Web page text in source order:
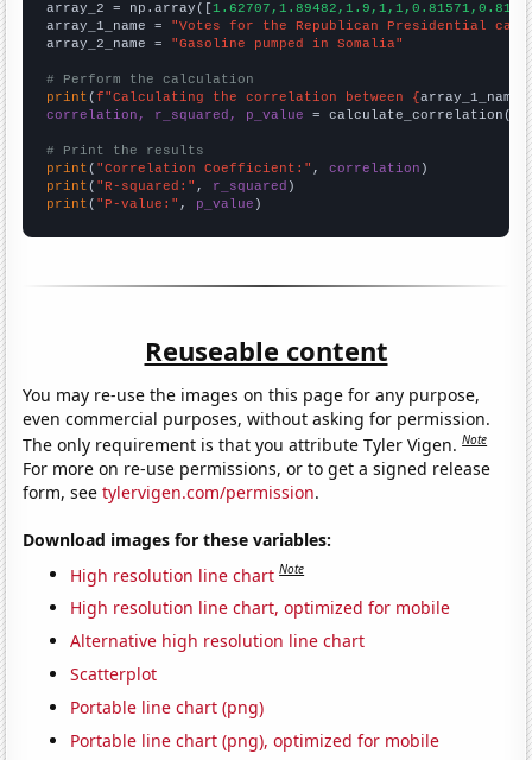
array_2 = np.array([
array_1_name = "Votes for the Republican Presidential
array_2_name = "Gasoline pumped in Somalia"
# Perform the calculation
print (f"Calculating the correlation between {array_1_name
correlation, r_squared, p_value = calculate_correlation(
# Print the results
print ( "Correlation Coefficient:" , correlation
print ( "R-squared:" , r_squared
print ( "P-value:" , p_value )
Reuseable content
You may re-use the images on this page for any purpose,
even commercial purposes, without asking for permission.
The only requirement is that you attribute Tyler Vigen.Note
For more on re-use permissions, or to get a signed release
form, seetylervigen.com/permission.
Download images for these variables:
High resolution line chart Note
High resolution line chart, optimized for mobile
Alternative high resolution line chart
Scatterplot
Portable line chart (png)
Portable line chart (png), optimized for mobile